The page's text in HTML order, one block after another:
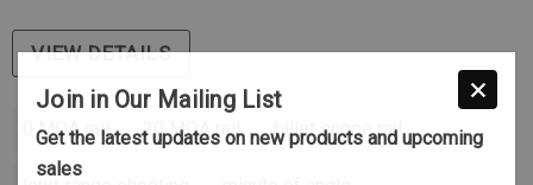
VIEW DETAILS
0 MOA rail 20 MOA rail billet scope rail
Join in Our Mailing List
Get the latest updates on new products and upcoming
sales